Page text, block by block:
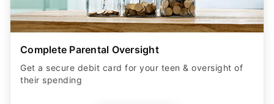
Complete Parental Oversight
Get a secure debit card for your teen & oversight of
their spending